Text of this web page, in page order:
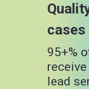
cases
95+%
lead